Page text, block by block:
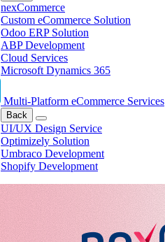
nexCommerce
Custom eCommerce Solution
Odoo ERP Solution
ABP Development
Cloud Services
Microsoft Dynamics 365
Multi-Platform eCommerce Services
Back
UI/UX Design Service
Optimizely Solution
Umbraco Development
Shopify Development